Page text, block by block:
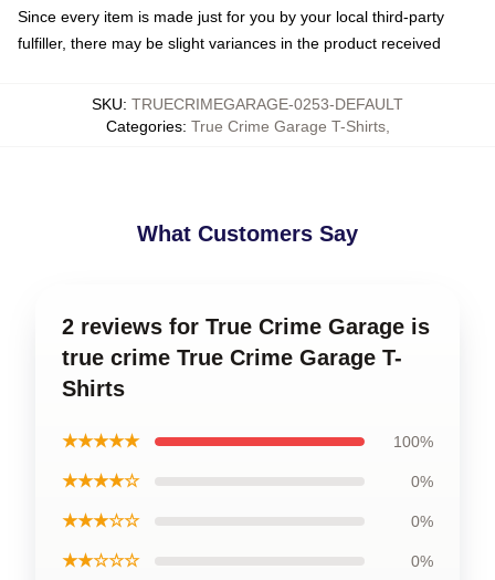
Since every item is made just for you by your local third-party
fulfiller, there may be slight variances in the product received
SKU: TRUECRIMEGARAGE-0253-DEFAULT
Categories: True Crime Garage T-Shirts,
What Customers Say
2 reviews for True Crime Garage is
true crime True Crime Garage T-
Shirts
★★★★★ 100%
★★★★☆ 0%
★★★☆☆ 0%
★★☆☆☆ 0%